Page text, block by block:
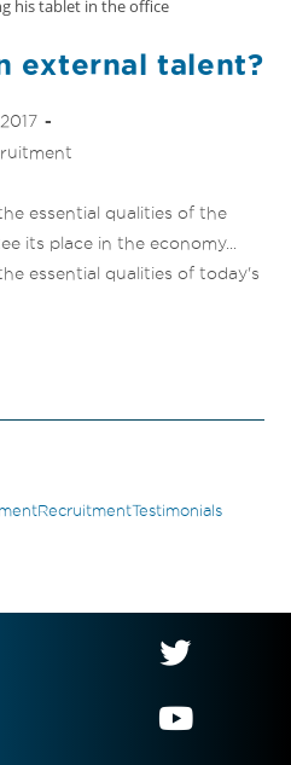
his tablet in the office
external talent?
essential qualities of the
its place in the economy...
essential qualities of today's
RecruitmentTestimonials